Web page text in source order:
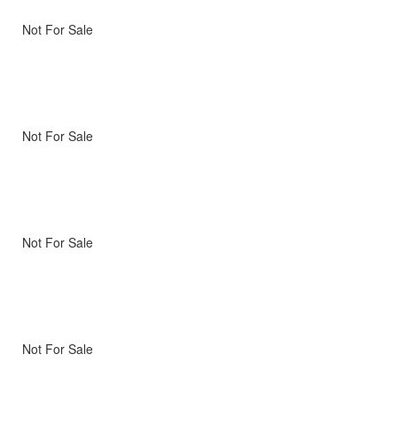
Not For Sale
Not For Sale
Not For Sale
Not For Sale